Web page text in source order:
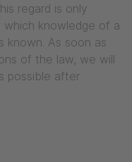
regard is only
knowledge of a
known. As soon as
of the law, we will
possible after